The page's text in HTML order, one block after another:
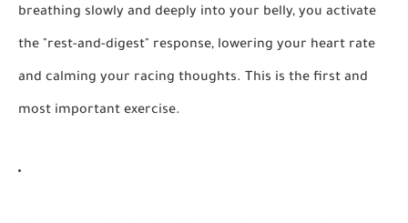
breathing slowly and deeply into your belly, you activate
the "rest-and-digest" response, lowering your heart rate
and calming your racing thoughts. This is the first and
most important exercise.